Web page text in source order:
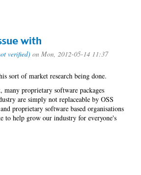
with
verified) on Mon, 2012-05-14 11:37
sort of market research being done.
proprietary software packages
are simply not replaceable by OSS
proprietary software based organisations
to help grow our industry for everyone's